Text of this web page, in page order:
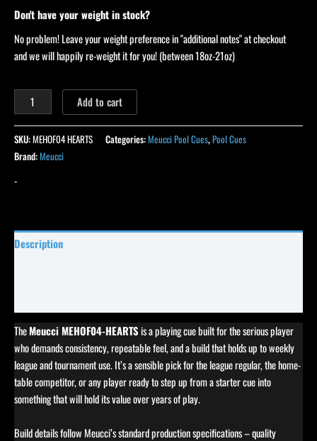
Don't have your weight in stock?
No problem! Leave your weight preference in "additional notes" at checkout
and we will happily re-weight it for you! (between 18oz-21oz)
Add to cart
SKU:MEHOF04 HEARTS Categories:Meucci Pool Cues,Pool Cues
Brand:Meucci
-
Description
TheMeucci MEHOF04-HEARTSis a playing cue built for the serious player
who demands consistency, repeatable feel, and a build that holds up to weekly
league and tournament use. It’s a sensible pick for the league regular, the home-
table competitor, or any player ready to step up from a starter cue into
something that will hold its value over years of play.
Build details follow Meucci’s standard production specifications – quality